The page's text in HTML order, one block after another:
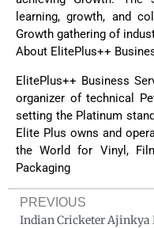
learning, growth, and
Growth gathering of
About ElitePlus++
ElitePlus++ Business
organizer of technical
setting the Platinum
Elite Plus owns and
the World for Vinyl,
Packaging
PREVIOUS